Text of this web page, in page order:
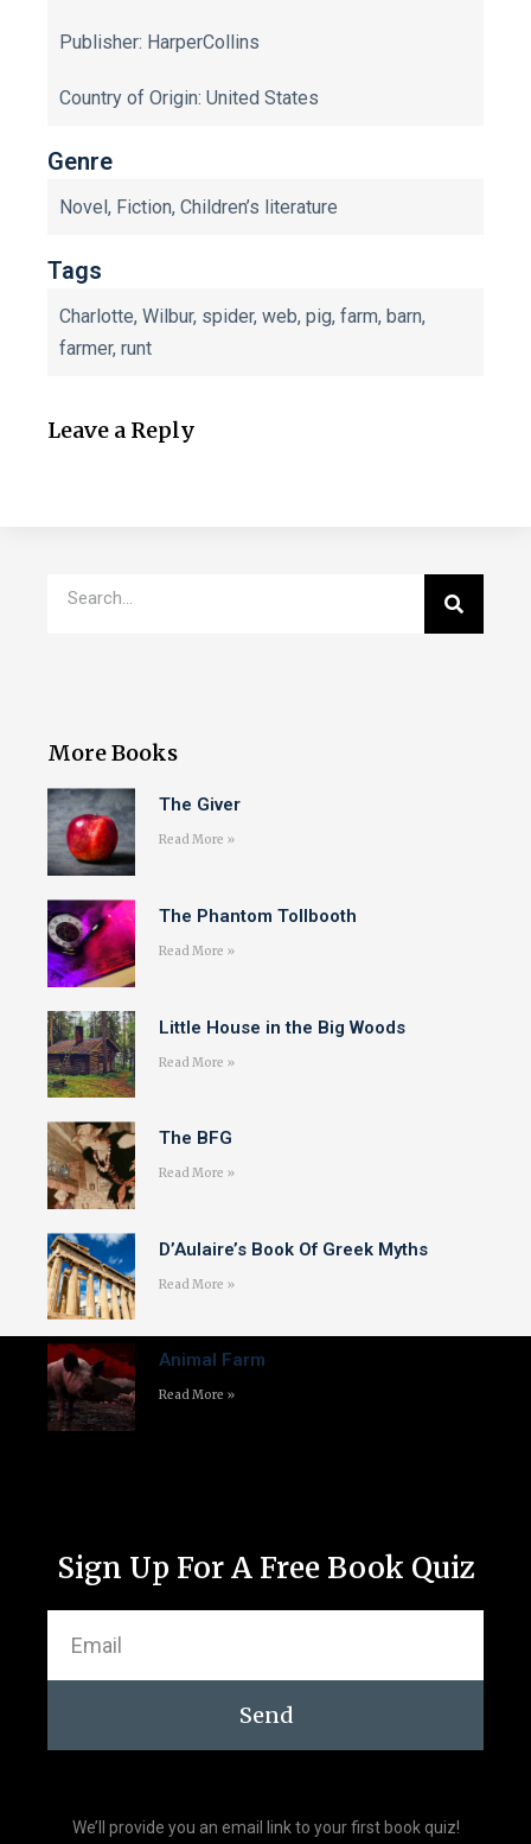
Publisher: HarperCollins
Country of Origin: United States
Genre
Novel, Fiction, Children’s literature
Tags
Charlotte, Wilbur, spider, web, pig, farm, barn,
farmer, runt
Leave a Reply
More Books
The Giver
Read More »
The Phantom Tollbooth
Read More »
Little House in the Big Woods
Read More »
The BFG
Read More »
D’Aulaire’s Book Of Greek Myths
Read More »
Animal Farm
Read More »
Sign Up For A Free Book Quiz
Send
We’ll provide you an email link to your first book quiz!